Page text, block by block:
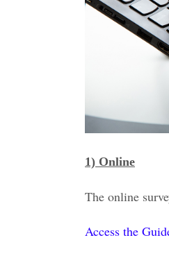
1) Online
The online
Access the